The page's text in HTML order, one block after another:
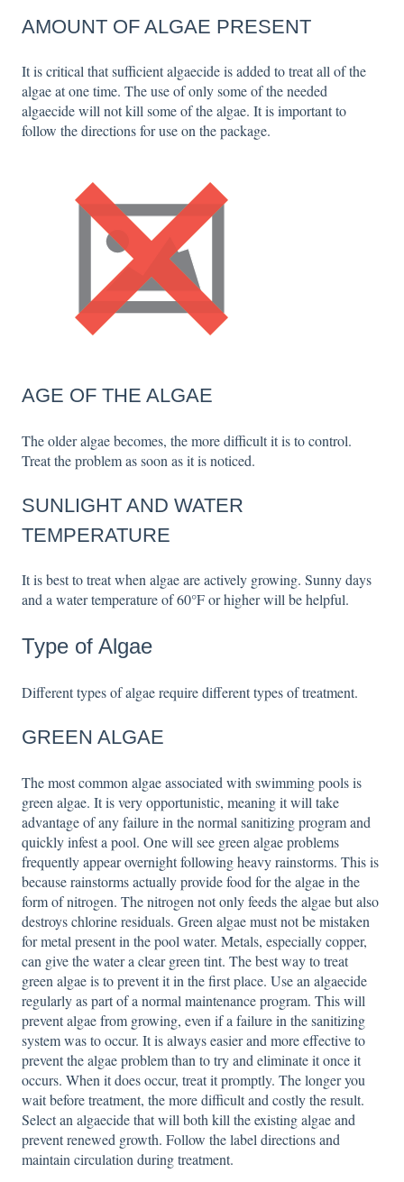
AMOUNT OF ALGAE PRESENT
It is critical that sufficient algaecide is added to treat all of the
algae at one time. The use of only some of the needed
algaecide will not kill some of the algae. It is important to
follow the directions for use on the package.
AGE OF THE ALGAE
The older algae becomes, the more difficult it is to control.
Treat the problem as soon as it is noticed.
SUNLIGHT AND WATER
TEMPERATURE
It is best to treat when algae are actively growing. Sunny days
and a water temperature of 60°F or higher will be helpful.
Type of Algae
Different types of algae require different types of treatment.
GREEN ALGAE
The most common algae associated with swimming pools is
green algae. It is very opportunistic, meaning it will take
advantage of any failure in the normal sanitizing program and
quickly infest a pool. One will see green algae problems
frequently appear overnight following heavy rainstorms. This is
because rainstorms actually provide food for the algae in the
form of nitrogen. The nitrogen not only feeds the algae but also
destroys chlorine residuals. Green algae must not be mistaken
for metal present in the pool water. Metals, especially copper,
can give the water a clear green tint. The best way to treat
green algae is to prevent it in the first place. Use an algaecide
regularly as part of a normal maintenance program. This will
prevent algae from growing, even if a failure in the sanitizing
system was to occur. It is always easier and more effective to
prevent the algae problem than to try and eliminate it once it
occurs. When it does occur, treat it promptly. The longer you
wait before treatment, the more difficult and costly the result.
Select an algaecide that will both kill the existing algae and
prevent renewed growth. Follow the label directions and
maintain circulation during treatment.